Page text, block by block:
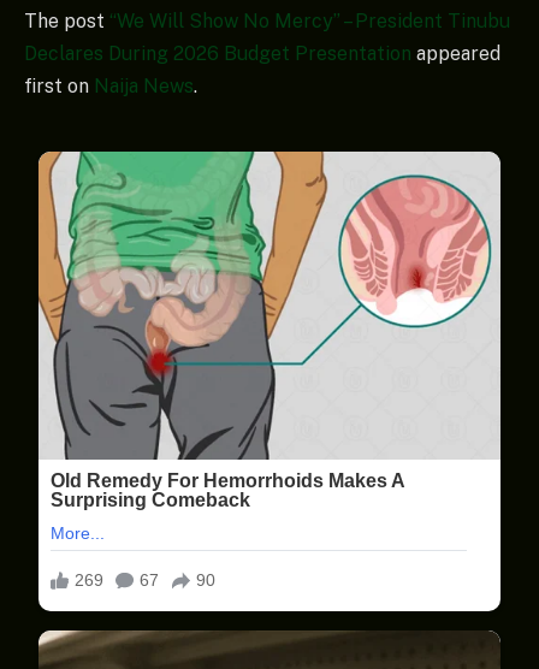
The post “We Will Show No Mercy” – President Tinubu
Declares During 2026 Budget Presentation appeared
first on Naija News.